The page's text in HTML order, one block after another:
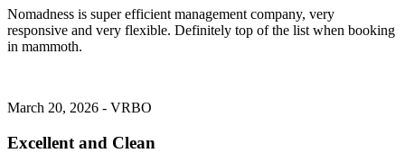
Nomadness is super efficient management company, very
responsive and very flexible. Definitely top of the list when booking
in mammoth.
March 20, 2026 - VRBO
Excellent and Clean